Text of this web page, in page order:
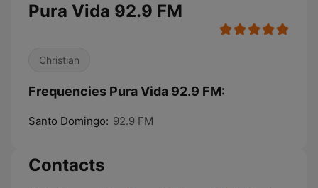
Pura Vida 92.9 FM
Christian
Frequencies Pura Vida 92.9 FM:
Santo Domingo: 92.9 FM
Contacts